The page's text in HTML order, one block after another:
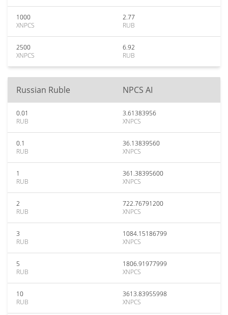
1000
XNPCS
2.77
RUB
2500
XNPCS
6.92
RUB
Russian Ruble NPCS AI
0.01
RUB
3.61383956
XNPCS
0.1
RUB
36.13839560
XNPCS
1
RUB
361.38395600
XNPCS
2
RUB
722.76791200
XNPCS
3
RUB
1084.15186799
XNPCS
5
RUB
1806.91977999
XNPCS
10
RUB
3613.83955998
XNPCS